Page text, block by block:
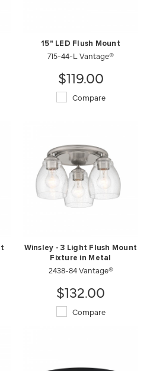
15" LED Flush Mount
715-44-L Vantage®
$119.00
Compare
Winsley - 3 Light Flush Mount
Fixture in Metal
2438-84 Vantage®
$132.00
Compare